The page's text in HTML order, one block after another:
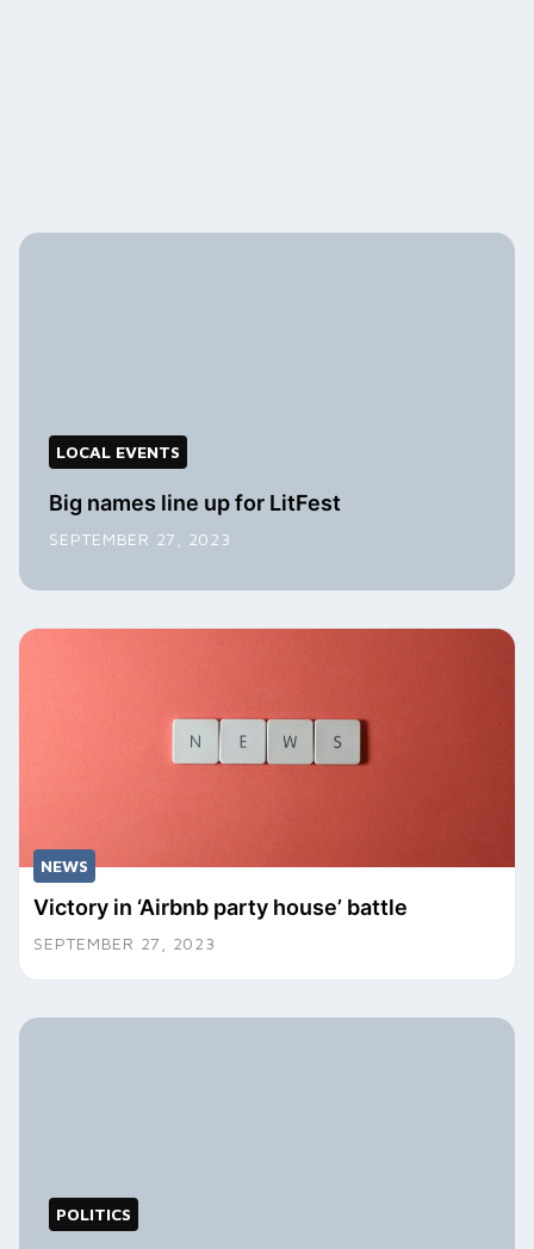
LOCAL EVENTS
Big names line up for LitFest
SEPTEMBER 27, 2023
NEWS
Victory in ‘Airbnb party house’ battle
SEPTEMBER 27, 2023
POLITICS